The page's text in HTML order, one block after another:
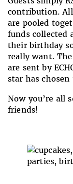
contribution.
are pooled
funds collected
their birthday
really want.
are sent by
star has
Now you’re all
friends!